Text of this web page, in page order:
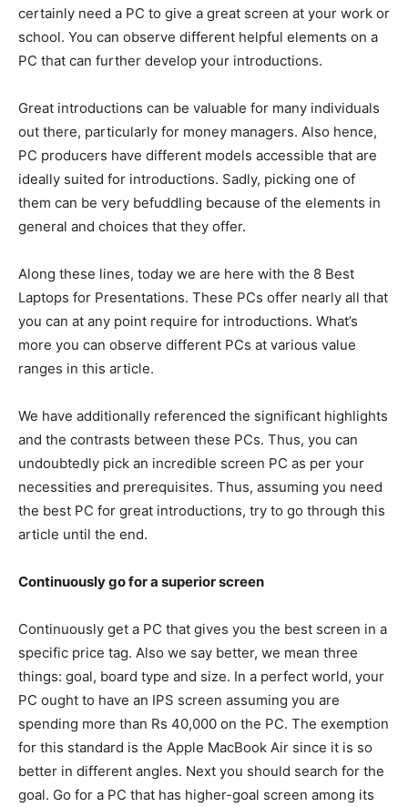
certainly need a PC to give a great screen at your work or
school. You can observe different helpful elements on a
PC that can further develop your introductions.
Great introductions can be valuable for many individuals
out there, particularly for money managers. Also hence,
PC producers have different models accessible that are
ideally suited for introductions. Sadly, picking one of
them can be very befuddling because of the elements in
general and choices that they offer.
Along these lines, today we are here with the 8 Best
Laptops for Presentations. These PCs offer nearly all that
you can at any point require for introductions. What’s
more you can observe different PCs at various value
ranges in this article.
We have additionally referenced the significant highlights
and the contrasts between these PCs. Thus, you can
undoubtedly pick an incredible screen PC as per your
necessities and prerequisites. Thus, assuming you need
the best PC for great introductions, try to go through this
article until the end.
Continuously go for a superior screen
Continuously get a PC that gives you the best screen in a
specific price tag. Also we say better, we mean three
things: goal, board type and size. In a perfect world, your
PC ought to have an IPS screen assuming you are
spending more than Rs 40,000 on the PC. The exemption
for this standard is the Apple MacBook Air since it is so
better in different angles. Next you should search for the
goal. Go for a PC that has higher-goal screen among its